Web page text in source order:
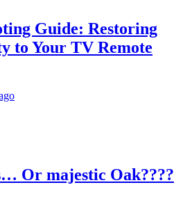
Guide: Restoring
to Your TV Remote
Or majestic Oak????